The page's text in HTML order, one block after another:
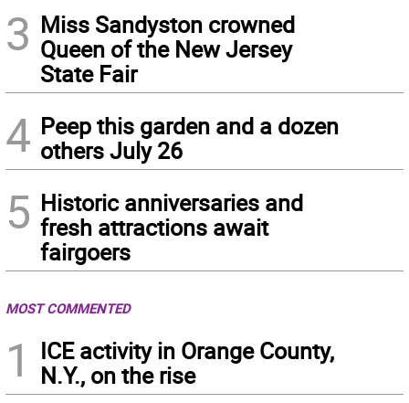
3 Miss Sandyston crowned
Queen of the New Jersey
State Fair
4 Peep this garden and a dozen
others July 26
5 Historic anniversaries and
fresh attractions await
fairgoers
MOST COMMENTED
1
ICE activity in Orange County,
N.Y., on the rise